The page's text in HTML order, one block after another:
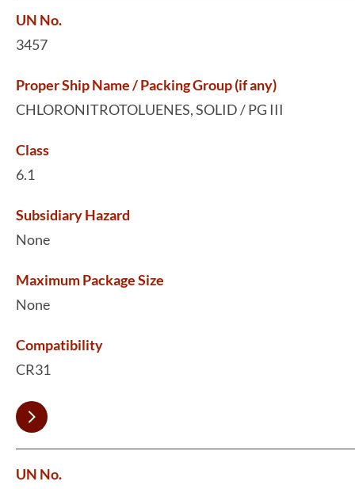
UN No.
3457
Proper Ship Name / Packing Group (if any)
CHLORONITROTOLUENES, SOLID / PG III
Class
6.1
Subsidiary Hazard
None
Maximum Package Size
None
Compatibility
CR31
UN No.